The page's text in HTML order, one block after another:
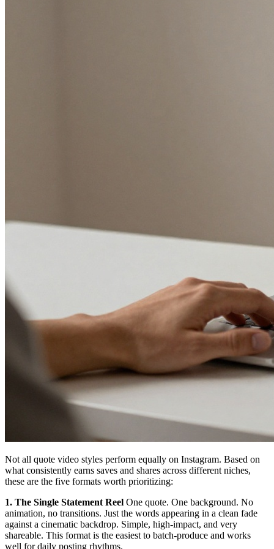
Not all quote video styles perform equally on Instagram. Based on
what consistently earns saves and shares across different niches,
these are the five formats worth prioritizing:
1. The Single Statement Reel One quote. One background. No
animation, no transitions. Just the words appearing in a clean fade
against a cinematic backdrop. Simple, high-impact, and very
shareable. This format is the easiest to batch-produce and works
well for daily posting rhythms.